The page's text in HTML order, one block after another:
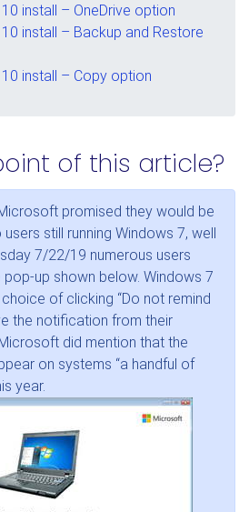
install – OneDrive option
install – Backup and Restore
install – Copy option
of this article?
promised they would be
still running Windows 7, well
7/22/19 numerous users
up shown below. Windows 7
of clicking “Do not remind
the notification from their
did mention that the
on systems “a handful of
year.